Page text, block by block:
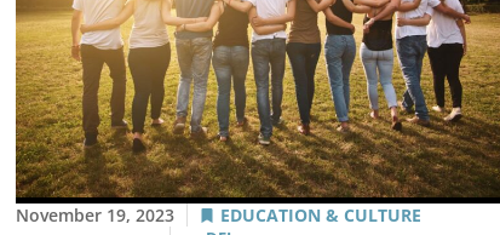
November 19, 2023 EDUCATION & CULTURE